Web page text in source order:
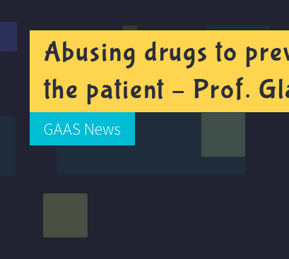
Abusing drugs to
the patient – Prof.
GAAS News